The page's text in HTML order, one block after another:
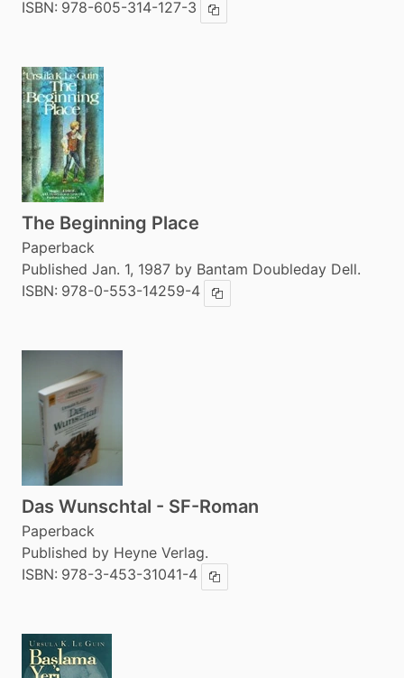
ISBN: 978-605-314-127-3 Copy ISBN
The Beginning Place
Paperback
Published Jan. 1, 1987 by Bantam Doubleday Dell.
ISBN: 978-0-553-14259-4 Copy ISBN
Das Wunschtal - SF-Roman
Paperback
Published by Heyne Verlag.
ISBN: 978-3-453-31041-4 Copy ISBN